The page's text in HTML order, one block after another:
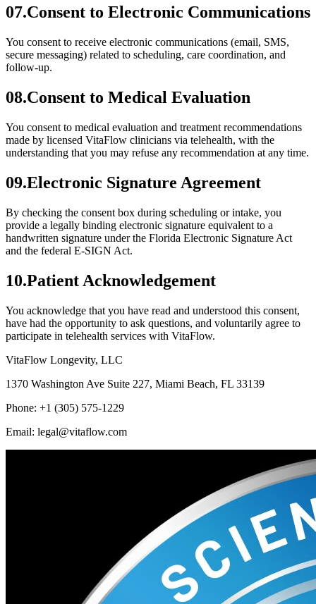
07.Consent to Electronic Communications
You consent to receive electronic communications (email, SMS,
secure messaging) related to scheduling, care coordination, and
follow-up.
08.Consent to Medical Evaluation
You consent to medical evaluation and treatment recommendations
made by licensed VitaFlow clinicians via telehealth, with the
understanding that you may refuse any recommendation at any time.
09.Electronic Signature Agreement
By checking the consent box during scheduling or intake, you
provide a legally binding electronic signature equivalent to a
handwritten signature under the Florida Electronic Signature Act
and the federal E-SIGN Act.
10.Patient Acknowledgement
You acknowledge that you have read and understood this consent,
have had the opportunity to ask questions, and voluntarily agree to
participate in telehealth services with VitaFlow.
VitaFlow Longevity, LLC
1370 Washington Ave Suite 227, Miami Beach, FL 33139
Phone: +1 (305) 575-1229
Email: legal@vitaflow.com